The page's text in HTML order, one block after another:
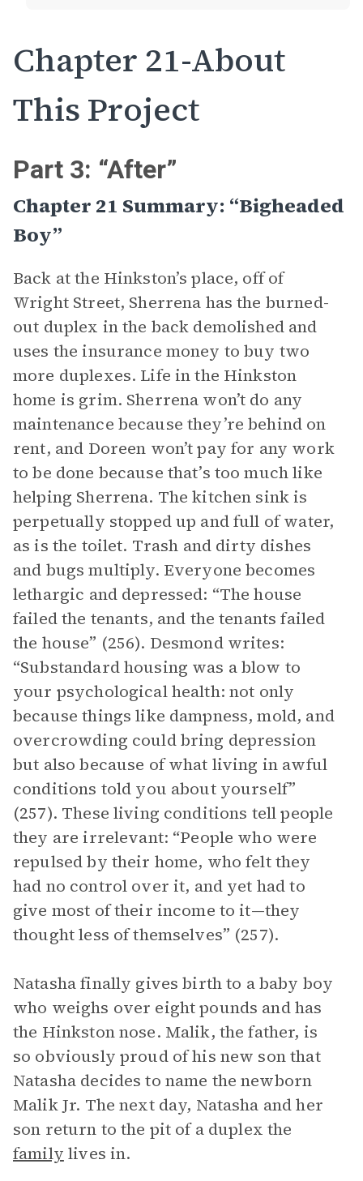
Chapter 21-About
This Project
Part 3: “After”
Chapter 21 Summary: “Bigheaded
Boy”
Back at the Hinkston’s place, off of
Wright Street, Sherrena has the burned-
out duplex in the back demolished and
uses the insurance money to buy two
more duplexes. Life in the Hinkston
home is grim. Sherrena won’t do any
maintenance because they’re behind on
rent, and Doreen won’t pay for any work
to be done because that’s too much like
helping Sherrena. The kitchen sink is
perpetually stopped up and full of water,
as is the toilet. Trash and dirty dishes
and bugs multiply. Everyone becomes
lethargic and depressed: “The house
failed the tenants, and the tenants failed
the house” (256). Desmond writes:
“Substandard housing was a blow to
your psychological health: not only
because things like dampness, mold, and
overcrowding could bring depression
but also because of what living in awful
conditions told you about yourself”
(257). These living conditions tell people
they are irrelevant: “People who were
repulsed by their home, who felt they
had no control over it, and yet had to
give most of their income to it—they
thought less of themselves” (257).
Natasha finally gives birth to a baby boy
who weighs over eight pounds and has
the Hinkston nose. Malik, the father, is
so obviously proud of his new son that
Natasha decides to name the newborn
Malik Jr. The next day, Natasha and her
son return to the pit of a duplex the
family lives in.